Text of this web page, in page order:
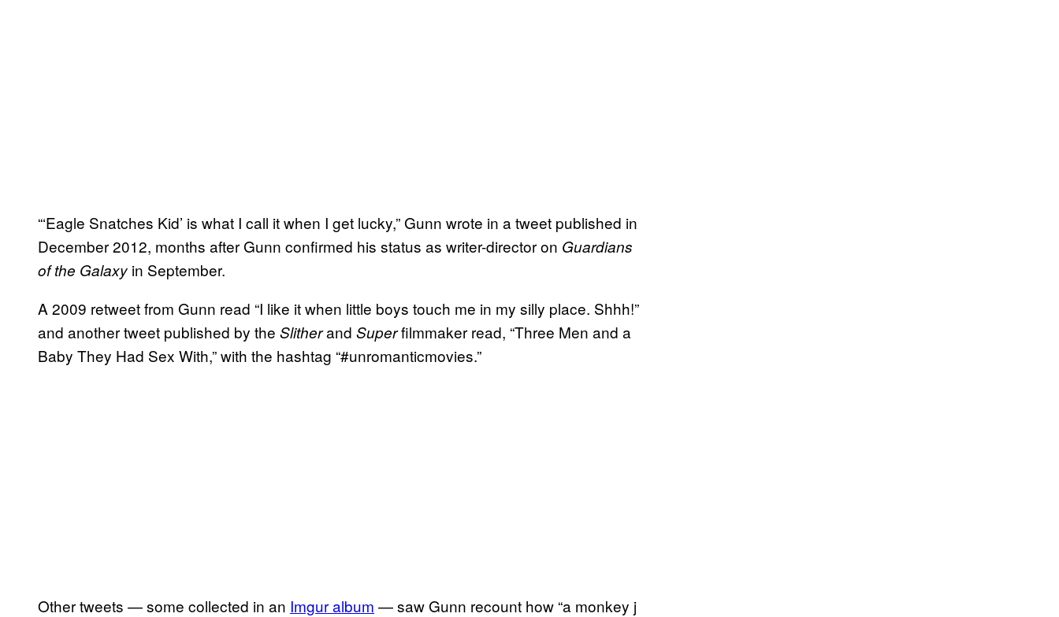
“‘Eagle Snatches Kid’ is what I call it when I get lucky,” Gunn wrote in a tweet published in
December 2012, months after Gunn confirmed his status as writer-director on Guardians
of the Galaxy in September.
A 2009 retweet from Gunn read “I like it when little boys touch me in my silly place. Shhh!”
and another tweet published by the Slitherand Superfilmmaker read, “Three Men and a
Baby They Had Sex With,” with the hashtag “#unromanticmovies.”
Other tweets — some collected in an Imgur album — saw Gunn recount how “a monkey j